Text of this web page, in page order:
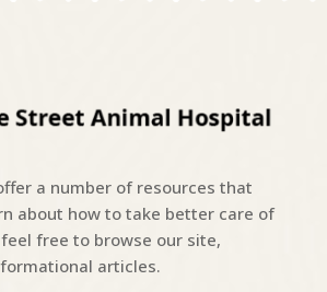
a number of resources that
about how to take better care of
free to browse our site,
articles.